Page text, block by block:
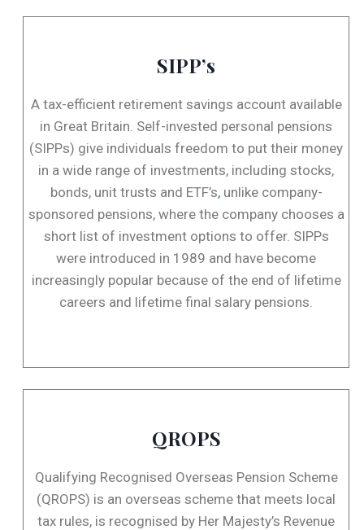
SIPP’s
A tax-efficient retirement savings account available
in Great Britain. Self-invested personal pensions
(SIPPs) give individuals freedom to put their money
in a wide range of investments, including stocks,
bonds, unit trusts and ETF’s,unlike company-
sponsored pensions, where the company chooses a
short list of investment options to offer. SIPPs
were introduced in 1989 and have become
increasingly popular because of the end of lifetime
careers and lifetime final salary pensions.
QROPS
Qualifying Recognised Overseas Pension Scheme
(QROPS) is an overseas scheme that meets local
tax rules, is recognised by Her Majesty’s Revenue